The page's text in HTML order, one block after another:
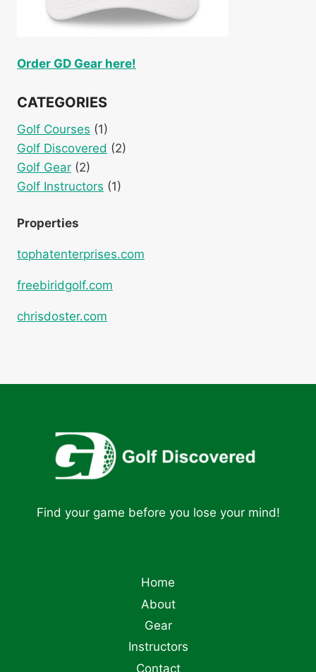
Order GD Gear here!
CATEGORIES
Golf Courses (1)
Golf Discovered (2)
Golf Gear (2)
Golf Instructors (1)
Properties
tophatenterprises.com
freebiridgolf.com
chrisdoster.com
Find your game before you lose your mind!
Home
About
Gear
Instructors
Contact